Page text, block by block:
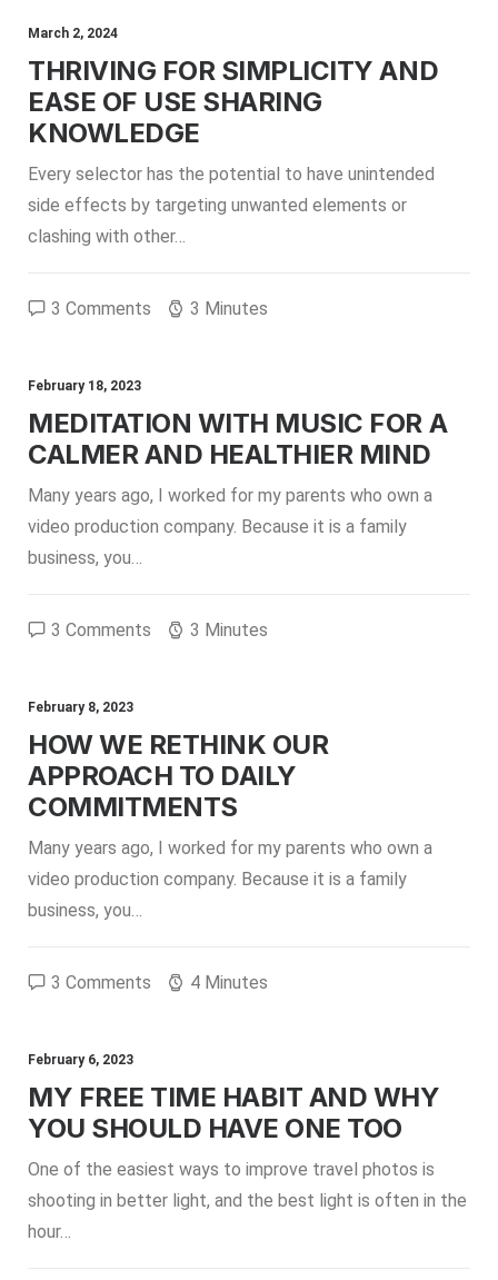
March 2, 2024
THRIVING FOR SIMPLICITY AND
EASE OF USE SHARING
KNOWLEDGE
Every selector has the potential to have unintended
side effects by targeting unwanted elements or
clashing with other…
3 Comments 3 Minutes
February 18, 2023
MEDITATION WITH MUSIC FOR A
CALMER AND HEALTHIER MIND
Many years ago, I worked for my parents who own a
video production company. Because it is a family
business, you…
3 Comments 3 Minutes
February 8, 2023
HOW WE RETHINK OUR
APPROACH TO DAILY
COMMITMENTS
Many years ago, I worked for my parents who own a
video production company. Because it is a family
business, you…
3 Comments 4 Minutes
February 6, 2023
MY FREE TIME HABIT AND WHY
YOU SHOULD HAVE ONE TOO
One of the easiest ways to improve travel photos is
shooting in better light, and the best light is often in the
hour…